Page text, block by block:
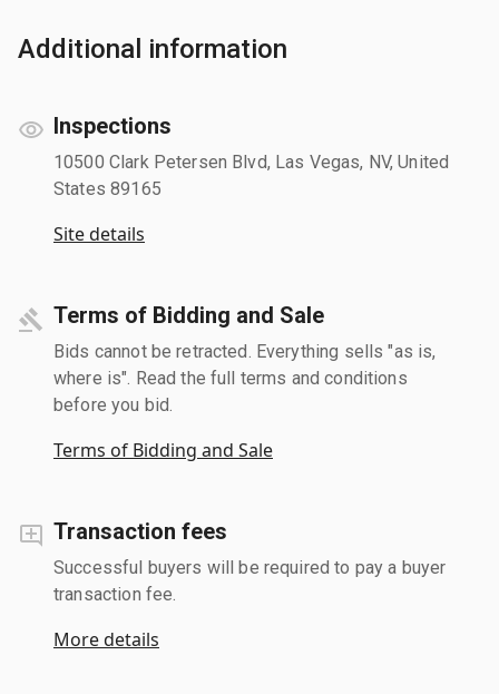
Additional information
Inspections
10500 Clark Petersen Blvd, Las Vegas, NV, United
States 89165
Site details
Terms of Bidding and Sale
Bids cannot be retracted. Everything sells "as is,
where is". Read the full terms and conditions
before you bid.
Terms of Bidding and Sale
Transaction fees
Successful buyers will be required to pay a buyer
transaction fee.
More details